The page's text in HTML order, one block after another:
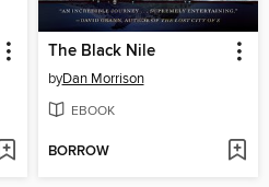
The Black Nile
byDan Morrison
EBOOK
BORROW